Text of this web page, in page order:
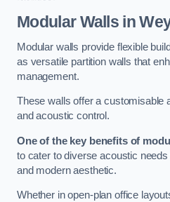
Modular Walls in
Modular walls provide flexible
as versatile partition walls that
management.
These walls offer a customisable
and acoustic control.
One of the key benefits of
to cater to diverse acoustic
and modern aesthetic.
Whether in open-plan office